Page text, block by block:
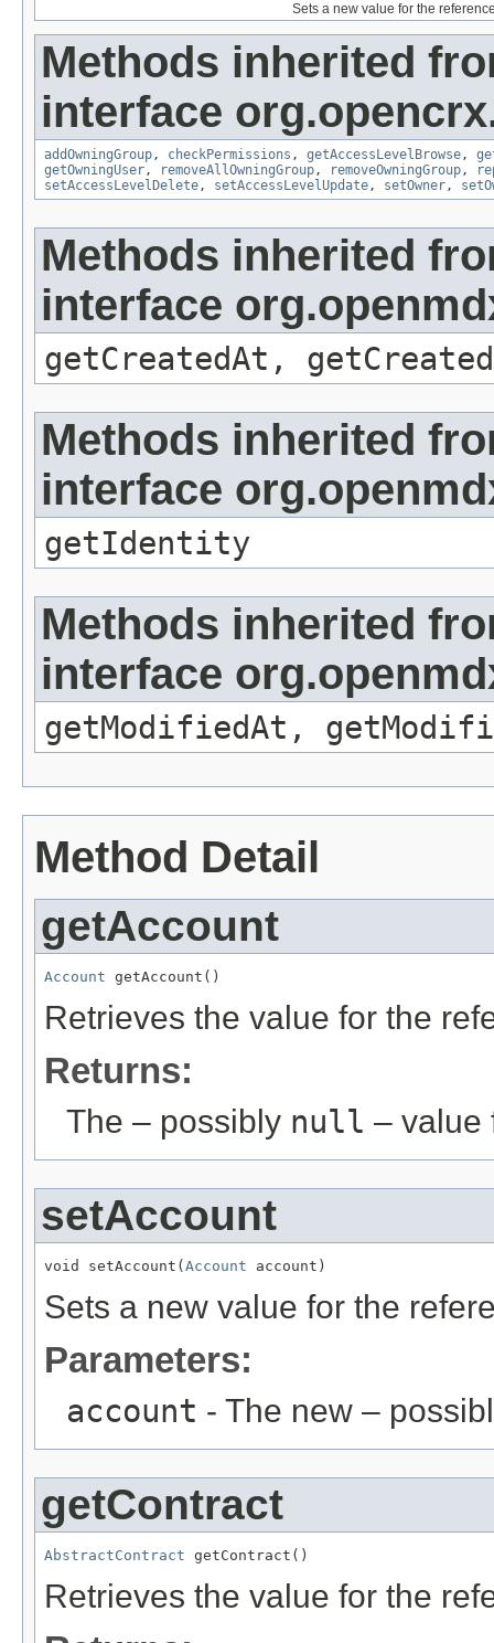
Sets a new value for the
Methods inherited
interface
addOwningGroup, checkPermissions , getAccessLevelBrowse,
getOwningUser, removeAllOwningGroup, removeOwningGroup,
setAccessLevelDelete, setAccessLevelUpdate, setOwner,
Methods inherited
interface
getCreatedAt,
Methods inherited
interface
getIdentity
Methods inherited
interface
getModifiedAt,
Method Detail
getAccount
Account getAccount()
Retrieves the value for the
Returns:
The – possibly null – value
setAccount
void setAccount( Account account)
Sets a new value for the
Parameters:
account - The new –
getContract
AbstractContract getContract()
Retrieves the value for the